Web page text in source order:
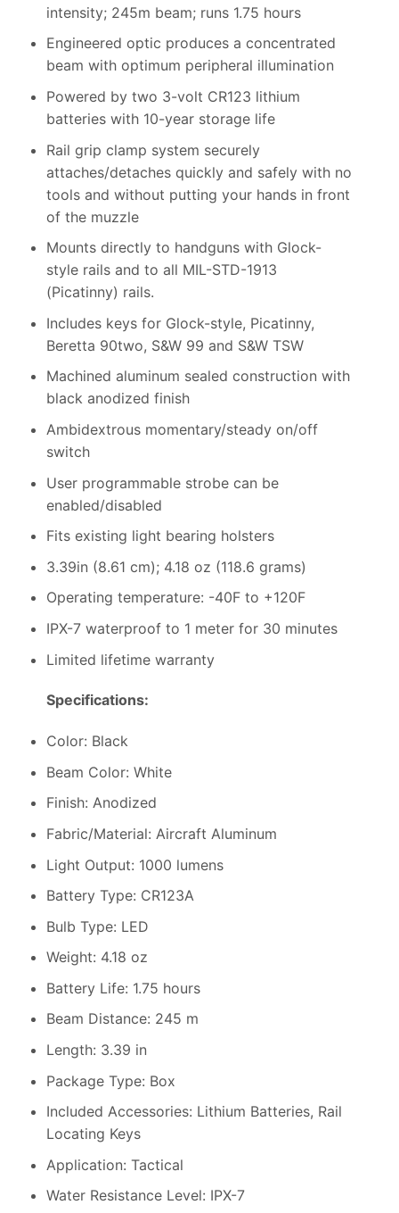
intensity; 245m beam; runs 1.75 hours
Engineered optic produces a concentrated
beam with optimum peripheral illumination
Powered by two 3-volt CR123 lithium
batteries with 10-year storage life
Rail grip clamp system securely
attaches/detaches quickly and safely with no
tools and without putting your hands in front
of the muzzle
Mounts directly to handguns with Glock-
style rails and to all MIL-STD-1913
(Picatinny) rails.
Includes keys for Glock-style, Picatinny,
Beretta 90two, S&W 99 and S&W TSW
Machined aluminum sealed construction with
black anodized finish
Ambidextrous momentary/steady on/off
switch
User programmable strobe can be
enabled/disabled
Fits existing light bearing holsters
3.39in (8.61 cm); 4.18 oz (118.6 grams)
Operating temperature: -40F to +120F
IPX-7 waterproof to 1 meter for 30 minutes
Limited lifetime warranty
Specifications:
Color: Black
Beam Color: White
Finish: Anodized
Fabric/Material: Aircraft Aluminum
Light Output: 1000 lumens
Battery Type: CR123A
Bulb Type: LED
Weight: 4.18 oz
Battery Life: 1.75 hours
Beam Distance: 245 m
Length: 3.39 in
Package Type: Box
Included Accessories: Lithium Batteries, Rail
Locating Keys
Application: Tactical
Water Resistance Level: IPX-7